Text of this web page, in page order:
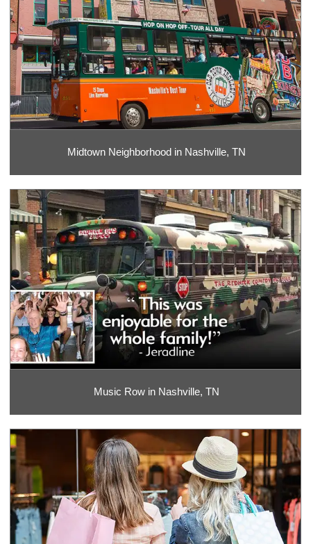
Midtown Neighborhood in Nashville, TN
Music Row in Nashville, TN